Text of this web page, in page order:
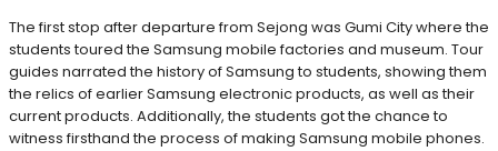
The first stop after departure from Sejong was Gumi City where the
students toured the Samsung mobile factories and museum. Tour
guides narrated the history of Samsung to students, showing them
the relics of earlier Samsung electronic products, as well as their
current products. Additionally, the students got the chance to
witness firsthand the process of making Samsung mobile phones.